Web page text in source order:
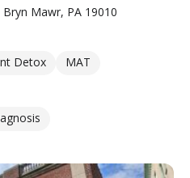
Mawr, PA 19010
Detox
MAT